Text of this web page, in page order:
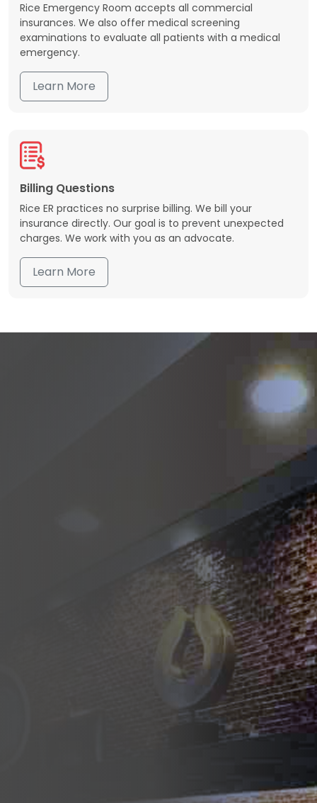
Rice Emergency Room accepts all commercial
insurances. We also offer medical screening
examinations to evaluate all patients with a medical
emergency.
Learn More
Billing Questions
Rice ER practices no surprise billing. We bill your
insurance directly. Our goal is to prevent unexpected
charges. We work with you as an advocate.
Learn More